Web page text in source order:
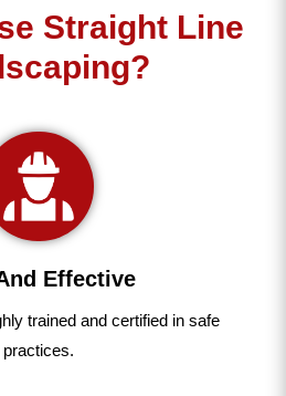
Straight Line
Effective
trainedandcertifiedinsafe
practices.